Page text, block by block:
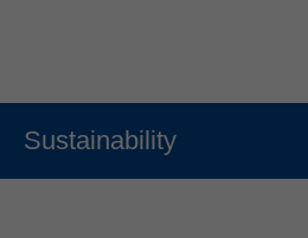
Sustainability